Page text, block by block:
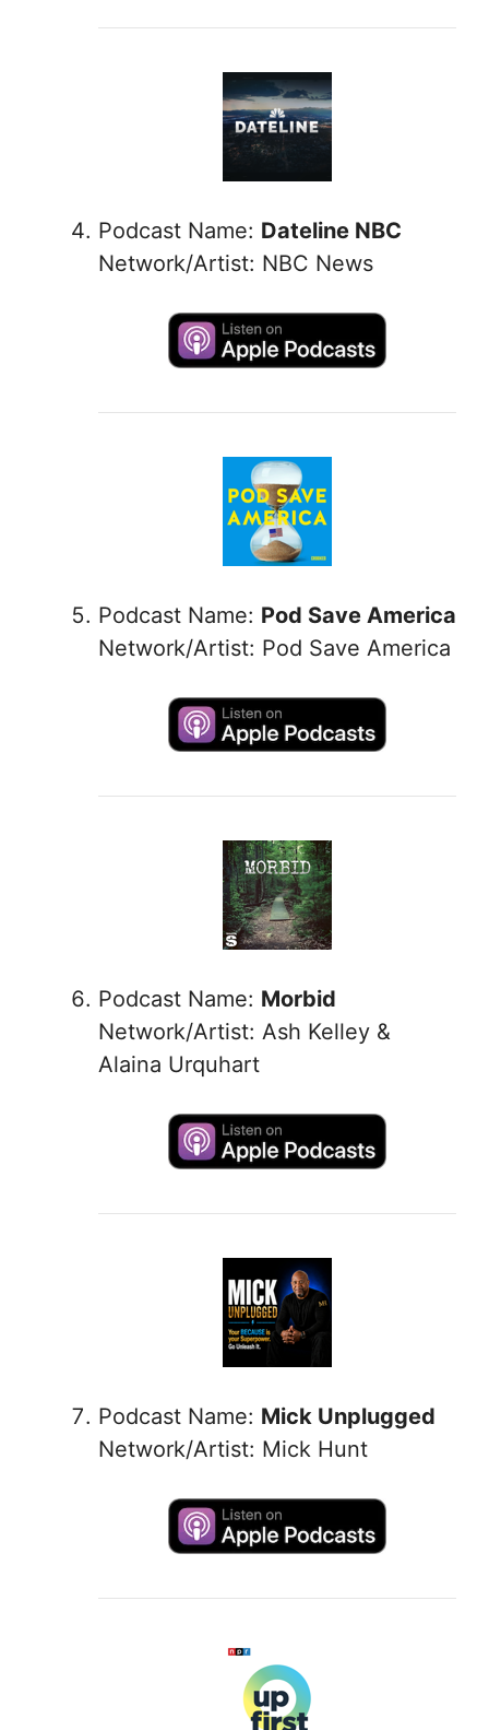
Podcast Name: Dateline NBC
Network/Artist: NBC News
Podcast Name: Pod Save America
Network/Artist: Pod Save America
Podcast Name: Morbid
Network/Artist: Ash Kelley &
Alaina Urquhart
Podcast Name: Mick Unplugged
Network/Artist: Mick Hunt